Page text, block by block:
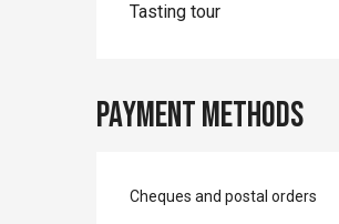
Tasting tour
Payment methods
Cheques and postal orders